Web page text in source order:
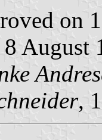
on
August
,